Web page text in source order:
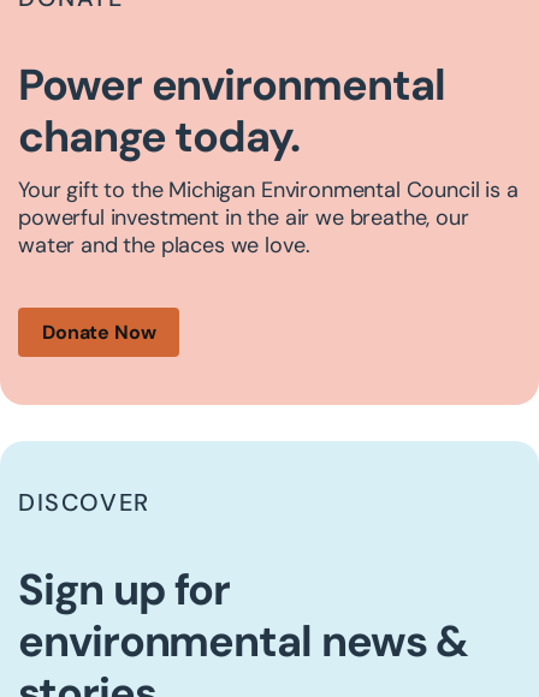
Power environmental
change today.
Your gift to the Michigan Environmental Council is a
powerful investment in the air we breathe, our
water and the places we love.
Donate Now
DISCOVER
Sign up for
environmental news &